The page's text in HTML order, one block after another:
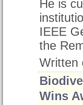
He is
IEEE
the
Written
Wins